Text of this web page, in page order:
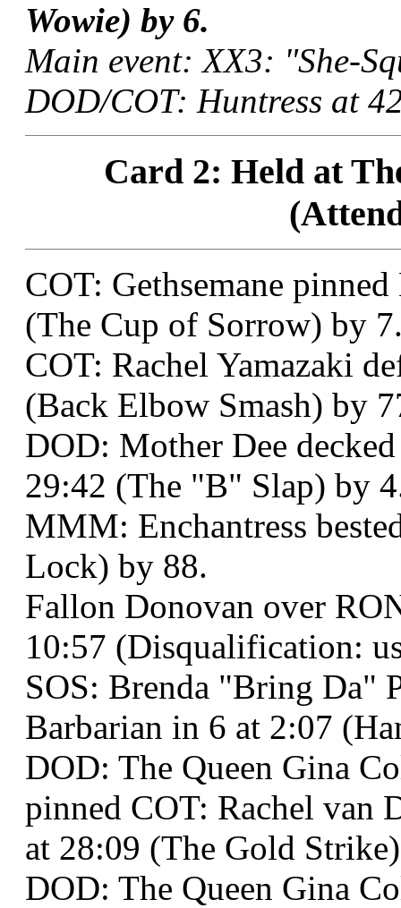
Wowie) by 6.
Main event: XX3: "She-
DOD/COT: Huntress at
Card 2: Held at
COT: Gethsemane
(The Cup of Sorrow) by
COT: Rachel Yamazaki
(Back Elbow Smash) by
DOD: Mother Dee
29:42 (The "B" Slap) by
MMM: Enchantress
Lock) by 88.
Fallon Donovan over
10:57 (Disqualification:
SOS: Brenda "Bring Da"
Barbarian in 6 at 2:07
DOD: The Queen Gina
pinned COT: Rachel van
at 28:09 (The Gold
DOD: The Queen Gina